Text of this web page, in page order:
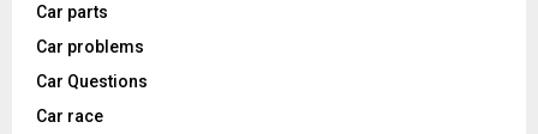
Car parts
Car problems
Car Questions
Car race